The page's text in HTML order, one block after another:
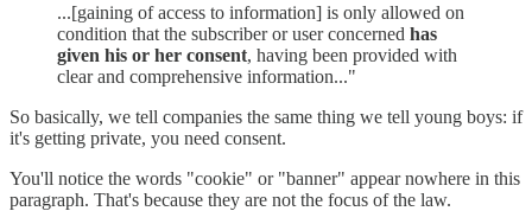
...[gaining of access to information] is only allowed on
condition that the subscriber or user concerned has
given his or her consent, having been provided with
clear and comprehensive information..."
So basically, we tell companies the same thing we tell young boys: if
it's getting private, you need consent.
You'll notice the words "cookie" or "banner" appear nowhere in this
paragraph. That's because they are not the focus of the law.